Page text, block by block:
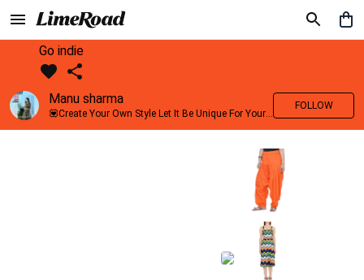
Go indie
Manu sharma
💟Create Your Own Style Let It Be Unique For Yourself And Identifiable For Others💟 💐 Trend setter @limeroad 🦀8⃣💓🎂
FOLLOW